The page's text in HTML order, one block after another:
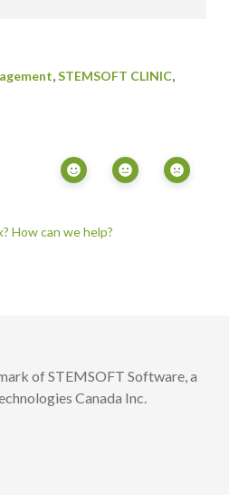
,STEMSOFT CLINIC,
How can we help?
of STEMSOFT Software, a
Canada Inc.